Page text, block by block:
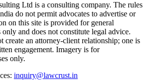
Ltd is a consulting company. The rules
do not permit advocates to advertise or
on this site is provided for general
and does not constitute legal advice.
create an attorney-client relationship; one is
engagement. Imagery is for
only.
inquiry@lawcrust.in